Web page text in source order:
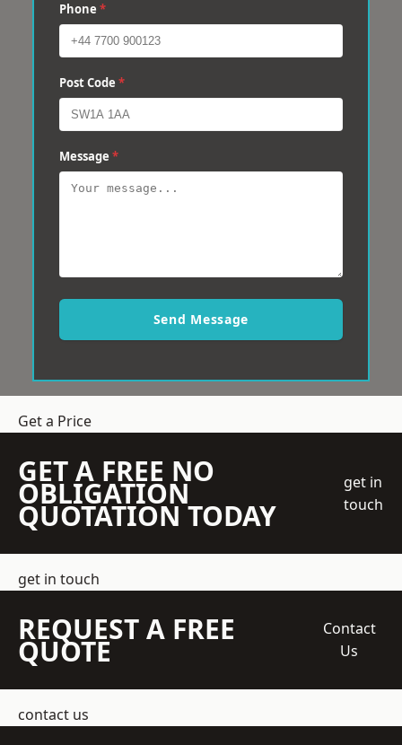
Phone *
Post Code *
Message *
Send Message
Get a Price
GET A FREE NO
OBLIGATION
QUOTATION TODAY
get in
touch
get in touch
REQUEST A FREE
QUOTE
Contact
Us
contact us